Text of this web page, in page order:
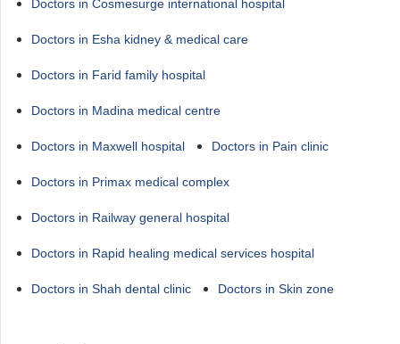
Doctors in Cosmesurge international hospital
Doctors in Esha kidney & medical care
Doctors in Farid family hospital
Doctors in Madina medical centre
Doctors in Maxwell hospital Doctors in Pain clinic
Doctors in Primax medical complex
Doctors in Railway general hospital
Doctors in Rapid healing medical services hospital
Doctors in Shah dental clinic Doctors in Skin zone